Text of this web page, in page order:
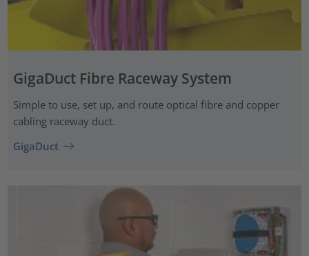
GigaDuct Fibre Raceway System
Simple to use, set up, and route optical fibre and copper
cabling raceway duct.
GigaDuct